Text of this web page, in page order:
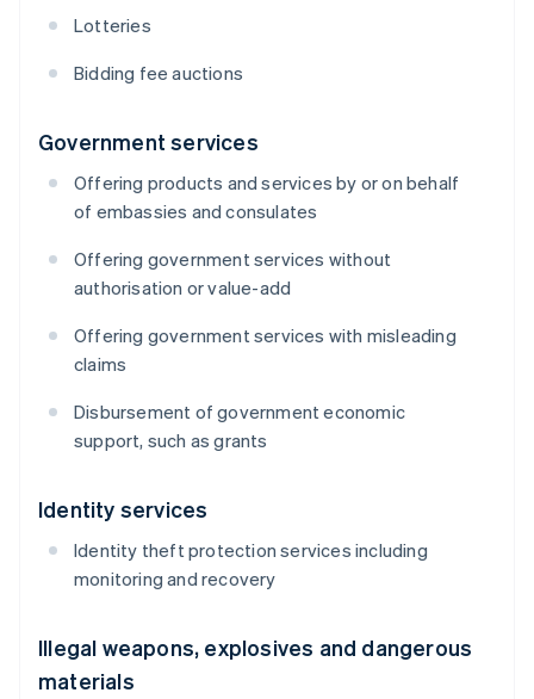
Lotteries
Bidding fee auctions
Government services
Offering products and services by or on behalf
of embassies and consulates
Offering government services without
authorisation or value-add
Offering government services with misleading
claims
Disbursement of government economic
support, such as grants
Identity services
Identity theft protection services including
monitoring and recovery
Illegal weapons, explosives and dangerous
materials